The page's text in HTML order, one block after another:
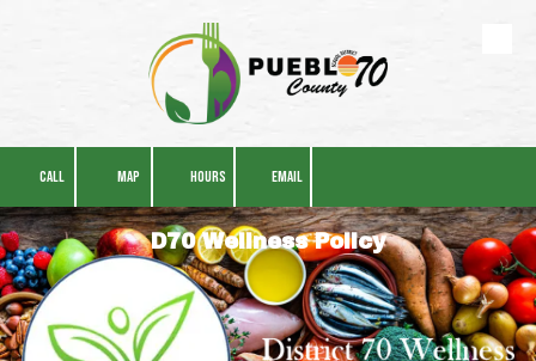
CALL MAP HOURS EMAIL
D70 Wellness Policy